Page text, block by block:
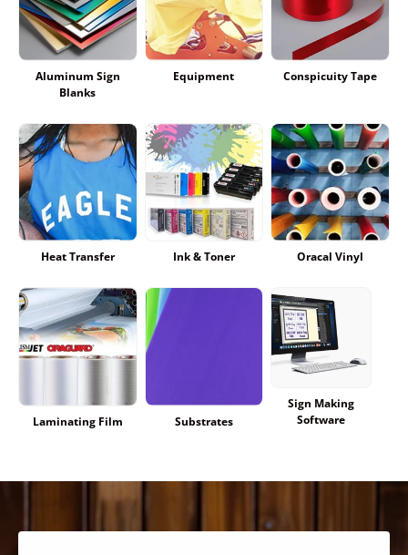
Aluminum Sign
Blanks
Equipment Conspicuity Tape
Heat Transfer Ink & Toner Oracal Vinyl
Laminating Film Substrates
Sign Making
Software